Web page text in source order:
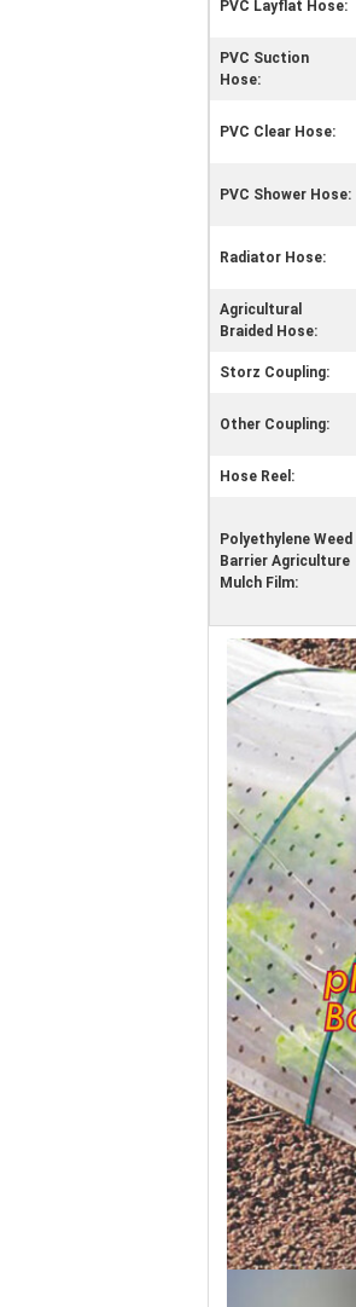
PVC Layflat Hose:
PVC Suction
Hose:
PVC Clear Hose:
PVC Shower Hose:
Radiator Hose:
Agricultural
Braided Hose:
Storz Coupling:
Other Coupling:
Hose Reel:
Polyethylene Weed
Barrier Agriculture
Mulch Film: